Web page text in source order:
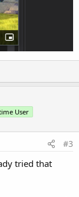
User
#3
tried that